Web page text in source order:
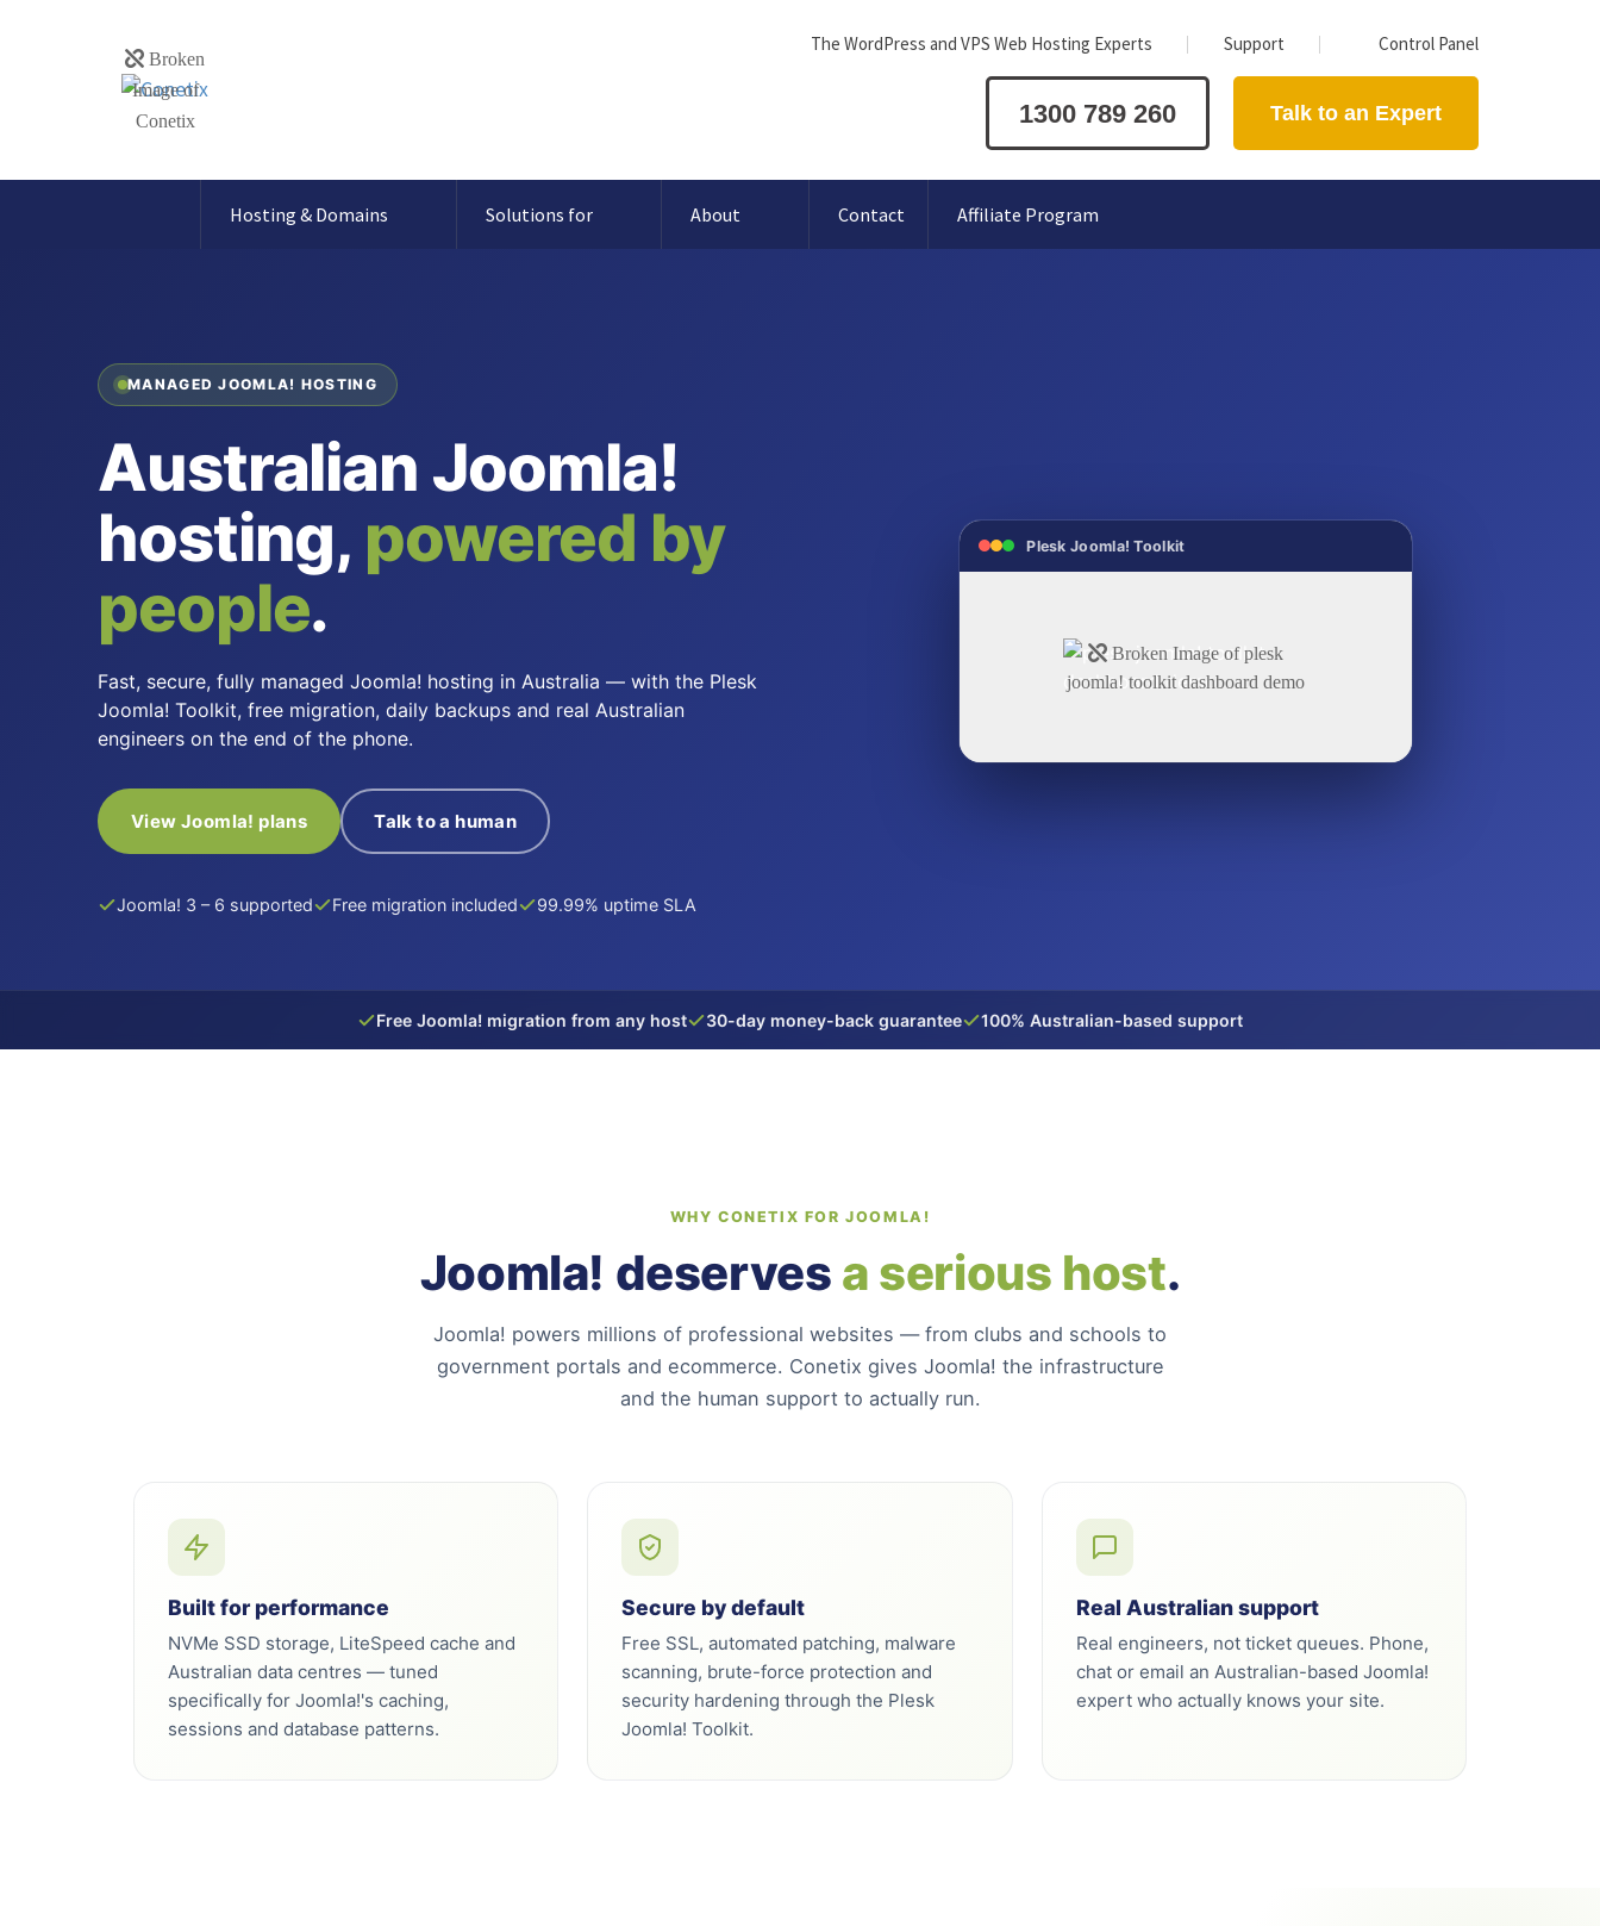
The WordPress and VPS Web Hosting Experts Support Control Panel
1300 789 260 Talk to an Expert
Hosting & Domains Solutions for About Contact Affiliate Program
MANAGED JOOMLA! HOSTING
Australian Joomla!
hosting, powered by
people.
Fast, secure, fully managed Joomla! hosting in Australia — with the Plesk
Joomla! Toolkit, free migration, daily backups and real Australian
engineers on the end of the phone.
View Joomla! plans Talk to a human
Joomla! 3 – 6 supported Free migration included 99.99% uptime SLA
Plesk Joomla! Toolkit
Free Joomla! migration from any host 30-day money-back guarantee 100% Australian-based support
WHY CONETIX FOR JOOMLA!
Joomla! deserves a serious host.
Joomla! powers millions of professional websites — from clubs and schools to
government portals and ecommerce. Conetix gives Joomla! the infrastructure
and the human support to actually run.
Built for performance
NVMe SSD storage, LiteSpeed cache and
Australian data centres — tuned
specifically for Joomla!'s caching,
sessions and database patterns.
Secure by default
Free SSL, automated patching, malware
scanning, brute-force protection and
security hardening through the Plesk
Joomla! Toolkit.
Real Australian support
Real engineers, not ticket queues. Phone,
chat or email an Australian-based Joomla!
expert who actually knows your site.